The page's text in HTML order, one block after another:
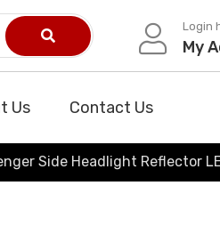
Login
My
Us Contact Us
Side Headlight Reflector